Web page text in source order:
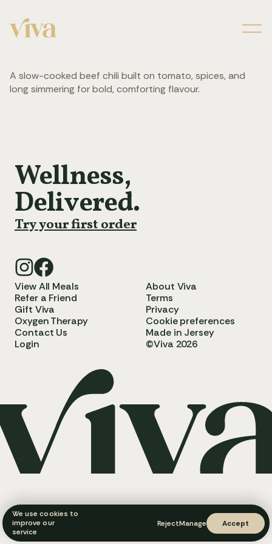
A slow-cooked beef chili built on tomato, spices, and
long simmering for bold, comforting flavour.
Wellness,
Delivered.
Try your first order
View All Meals
Refer a Friend
Gift Viva
Oxygen Therapy
Contact Us
Login
About Viva
Terms
Privacy
Cookie preferences
Made in Jersey
©Viva 2026
We use cookies to
improve our
service
RejectManage Accept